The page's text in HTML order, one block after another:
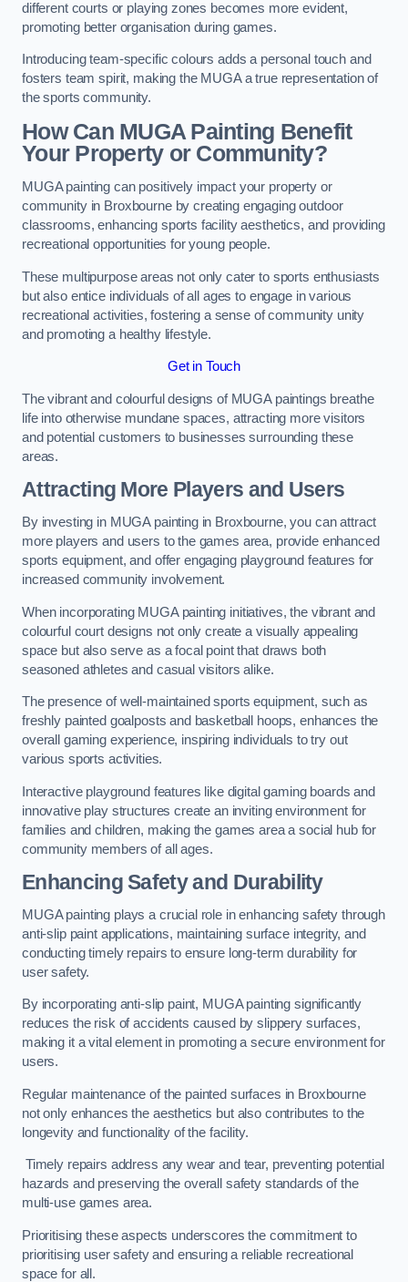
different courts or playing zones becomes more evident,
promoting better organisation during games.
Introducing team-specific colours adds a personal touch and
fosters team spirit, making the MUGA a true representation of
the sports community.
How Can MUGA Painting Benefit
Your Property or Community?
MUGA painting can positively impact your property or
community in Broxbourne by creating engaging outdoor
classrooms, enhancing sports facility aesthetics, and providing
recreational opportunities for young people.
These multipurpose areas not only cater to sports enthusiasts
but also entice individuals of all ages to engage in various
recreational activities, fostering a sense of community unity
and promoting a healthy lifestyle.
Get in Touch
The vibrant and colourful designs of MUGA paintings breathe
life into otherwise mundane spaces, attracting more visitors
and potential customers to businesses surrounding these
areas.
Attracting More Players and Users
By investing in MUGA painting in Broxbourne, you can attract
more players and users to the games area, provide enhanced
sports equipment, and offer engaging playground features for
increased community involvement.
When incorporating MUGA painting initiatives, the vibrant and
colourful court designs not only create a visually appealing
space but also serve as a focal point that draws both
seasoned athletes and casual visitors alike.
The presence of well-maintained sports equipment, such as
freshly painted goalposts and basketball hoops, enhances the
overall gaming experience, inspiring individuals to try out
various sports activities.
Interactive playground features like digital gaming boards and
innovative play structures create an inviting environment for
families and children, making the games area a social hub for
community members of all ages.
Enhancing Safety and Durability
MUGA painting plays a crucial role in enhancing safety through
anti-slip paint applications, maintaining surface integrity, and
conducting timely repairs to ensure long-term durability for
user safety.
By incorporating anti-slip paint, MUGA painting significantly
reduces the risk of accidents caused by slippery surfaces,
making it a vital element in promoting a secure environment for
users.
Regular maintenance of the painted surfaces in Broxbourne
not only enhances the aesthetics but also contributes to the
longevity and functionality of the facility.
Timely repairs address any wear and tear, preventing potential
hazards and preserving the overall safety standards of the
multi-use games area.
Prioritising these aspects underscores the commitment to
prioritising user safety and ensuring a reliable recreational
space for all.